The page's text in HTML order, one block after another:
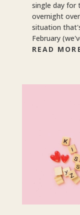
single day for
overnight
situation
February
READ